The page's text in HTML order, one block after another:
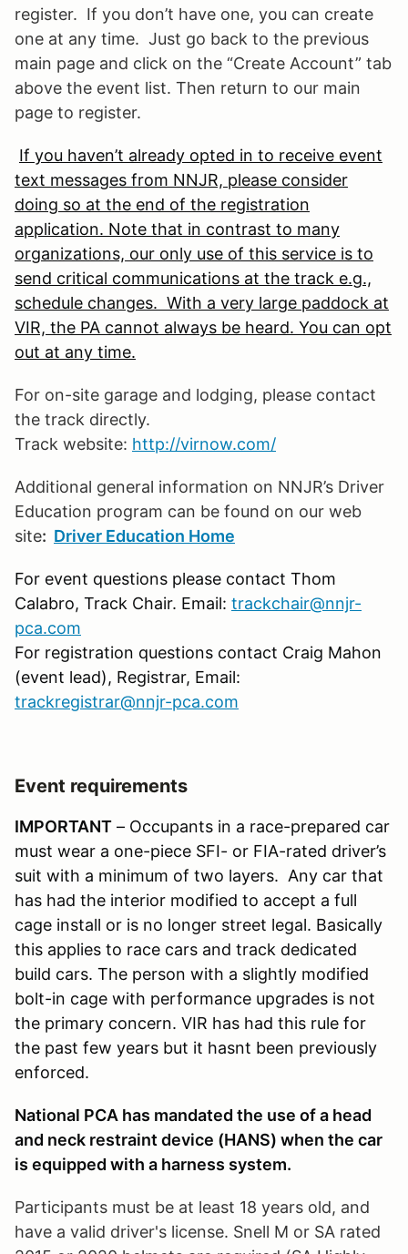
register. If you don’t have one, you can create
one at any time. Just go back to the previous
main page and click on the “Create Account” tab
above the event list. Then return to our main
page to register.
If you haven’t already opted in to receive event
text messages from NNJR, please consider
doing so at the end of the registration
application. Note that in contrast to many
organizations, our only use of this service is to
send critical communications at the track e.g.,
schedule changes. With a very large paddock at
VIR, the PA cannot always be heard. You can opt
out at any time.
For on-site garage and lodging, please contact
the track directly.
Track website: http://virnow.com/
Additional general information on NNJR’s Driver
Education program can be found on our web
site: Driver Education Home
For event questions please contact Thom
Calabro, Track Chair. Email: trackchair@nnjr-
pca.com
For registration questions contact Craig Mahon
(event lead), Registrar, Email:
trackregistrar@nnjr-pca.com
Event requirements
IMPORTANT – Occupants in a race-prepared car
must wear a one-piece SFI- or FIA-rated driver’s
suit with a minimum of two layers. Any car that
has had the interior modified to accept a full
cage install or is no longer street legal. Basically
this applies to race cars and track dedicated
build cars. The person with a slightly modified
bolt-in cage with performance upgrades is not
the primary concern. VIR has had this rule for
the past few years but it hasnt been previously
enforced.
National PCA has mandated the use of a head
and neck restraint device (HANS) when the car
is equipped with a harness system.
Participants must be at least 18 years old, and
have a valid driver's license. Snell M or SA rated